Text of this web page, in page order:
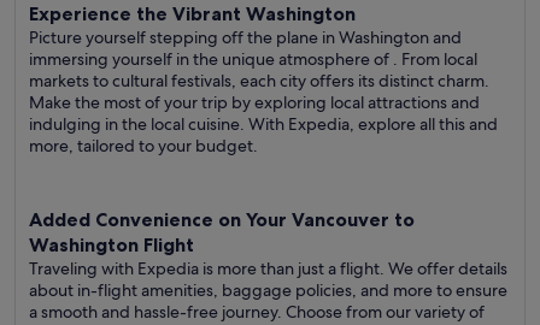
Experience the Vibrant Washington
Picture yourself stepping off the plane in Washington and
immersing yourself in the unique atmosphere of . From local
markets to cultural festivals, each city offers its distinct charm.
Make the most of your trip by exploring local attractions and
indulging in the local cuisine. With Expedia, explore all this and
more, tailored to your budget.
Added Convenience on Your Vancouver to
Washington Flight
Traveling with Expedia is more than just a flight. We offer details
about in-flight amenities, baggage policies, and more to ensure
a smooth and hassle-free journey. Choose from our variety of